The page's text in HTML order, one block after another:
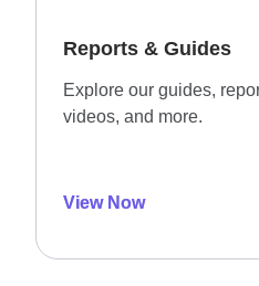
Reports & Guides
Explore our guides,
videos, and more.
View Now